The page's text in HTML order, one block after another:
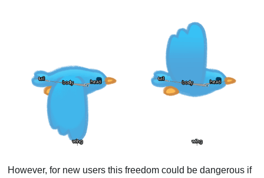
However, for new users this freedom could be dangerous if